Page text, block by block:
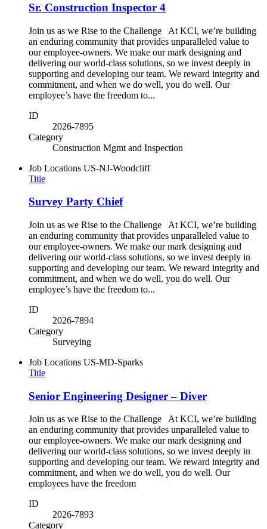
Sr. Construction Inspector 4
Join us as we Rise to the Challenge At KCI, we’re building
an enduring community that provides unparalleled value to
our employee-owners. We make our mark designing and
delivering our world-class solutions, so we invest deeply in
supporting and developing our team. We reward integrity and
commitment, and when we do well, you do well. Our
employee’s have the freedom to...
ID
2026-7895
Category
Construction Mgmt and Inspection
Job Locations US-NJ-Woodcliff
Title
Survey Party Chief
Join us as we Rise to the Challenge At KCI, we’re building
an enduring community that provides unparalleled value to
our employee-owners. We make our mark designing and
delivering our world-class solutions, so we invest deeply in
supporting and developing our team. We reward integrity and
commitment, and when we do well, you do well. Our
employee’s have the freedom to...
ID
2026-7894
Category
Surveying
Job Locations US-MD-Sparks
Title
Senior Engineering Designer – Diver
Join us as we Rise to the Challenge At KCI, we’re building
an enduring community that provides unparalleled value to
our employee-owners. We make our mark designing and
delivering our world-class solutions, so we invest deeply in
supporting and developing our team. We reward integrity and
commitment, and when we do well, you do well. Our
employees have the freedom
ID
2026-7893
Category